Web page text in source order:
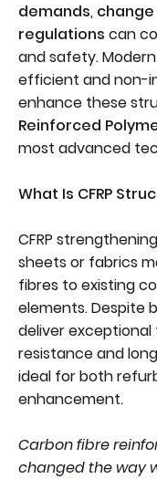
demands,
regulations can
and safety.
efficient and non-
enhance these
Reinforced
most advanced
What Is CFRP
CFRP
sheets or fabrics
fibres to existing
elements. Despite
deliver
resistance and
ideal for both
enhancement.
Carbon fibre
changed the way